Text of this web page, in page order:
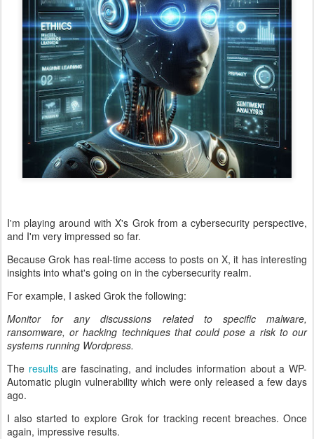
I'm playing around with X's Grok from a cybersecurity perspective,
and I'm very impressed so far.
Because Grok has real-time access to posts on X, it has interesting
insights into what's going on in the cybersecurity realm.
For example, I asked Grok the following:
Monitor for any discussions related to specific malware,
ransomware, or hacking techniques that could pose a risk to our
systems running Wordpress.
The resultsare fascinating, and includes information about a WP-
Automatic plugin vulnerability which were only released a few days
ago.
I also started to explore Grok for tracking recent breaches. Once
again, impressive results.